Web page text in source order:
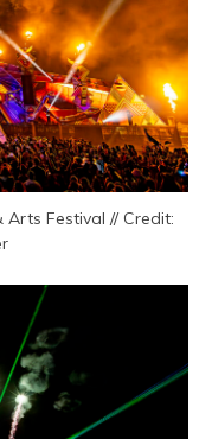
Festival // Credit: